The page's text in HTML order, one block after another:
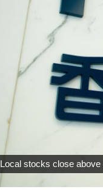
Local stocks close